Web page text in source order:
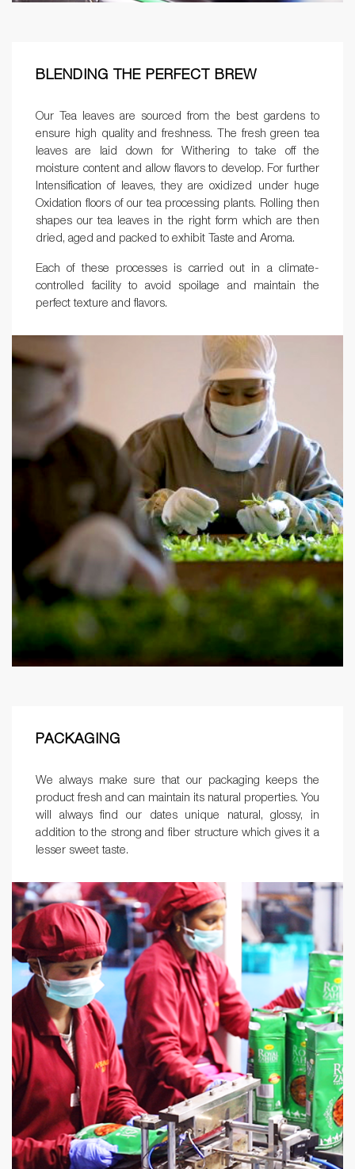
BLENDING THE PERFECT BREW
Our Tea leaves are sourced from the best gardens to
ensure high quality and freshness. The fresh green tea
leaves are laid down for Withering to take off the
moisture content and allow flavors to develop. For further
Intensification of leaves, they are oxidized under huge
Oxidation floors of our tea processing plants. Rolling then
shapes our tea leaves in the right form which are then
dried, aged and packed to exhibit Taste and Aroma.
Each of these processes is carried out in a climate-
controlled facility to avoid spoilage and maintain the
perfect texture and flavors.
PACKAGING
We always make sure that our packaging keeps the
product fresh and can maintain its natural properties. You
will always find our dates unique natural, glossy, in
addition to the strong and fiber structure which gives it a
lesser sweet taste.